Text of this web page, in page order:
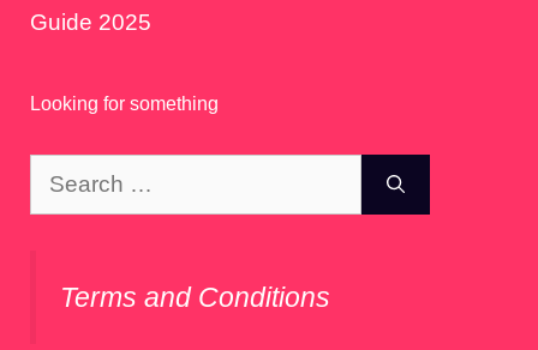
Guide 2025
Looking for something
Search
for:
Terms and Conditions